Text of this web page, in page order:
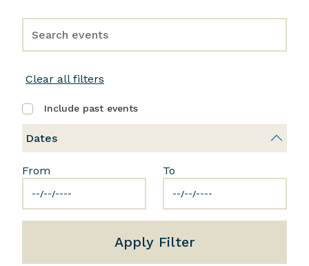
Clear all filters
Include past events
Dates
From To
Apply Filter